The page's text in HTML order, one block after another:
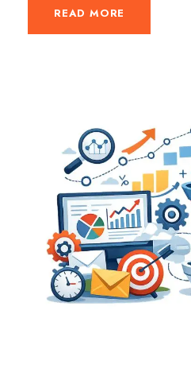
READ MORE